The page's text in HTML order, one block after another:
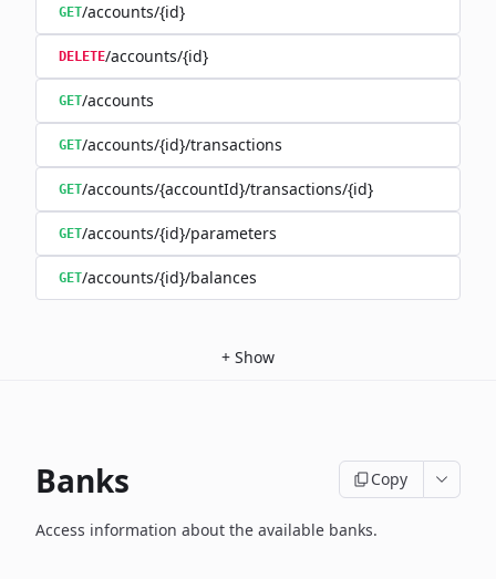
GET/accounts/{id}
DELETE/accounts/{id}
GET/accounts
GET/accounts/{id}/transactions
GET/accounts/{accountId}/transactions/{id}
GET/accounts/{id}/parameters
GET/accounts/{id}/balances
+ Show
Banks Copy
Access information about the available banks.